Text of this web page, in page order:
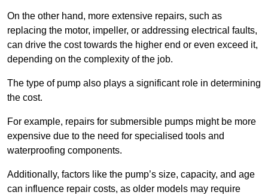
On the other hand, more extensive repairs, such as
replacing the motor, impeller, or addressing electrical faults,
can drive the cost towards the higher end or even exceed it,
depending on the complexity of the job.
The type of pump also plays a significant role in determining
the cost.
For example, repairs for submersible pumps might be more
expensive due to the need for specialised tools and
waterproofing components.
Additionally, factors like the pump’s size, capacity, and age
can influence repair costs, as older models may require